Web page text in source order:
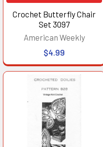
Crochet Butterfly Chair
Set 3097
American Weekly
$4.99